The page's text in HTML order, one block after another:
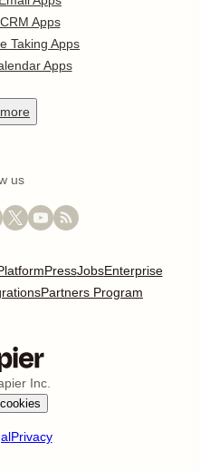
Apps
Taking Apps
Apps
more
us
PressJobsEnterprise
Partners Program
Inc.
Privacy